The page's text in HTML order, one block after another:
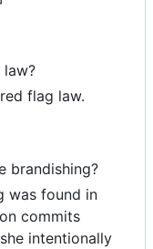
law?
flag law.
brandishing?
was found in
commits
intentionally